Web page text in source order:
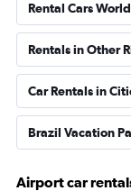
Rental Cars
Rentals in Other
Car Rentals in
Brazil Vacation
Airport car